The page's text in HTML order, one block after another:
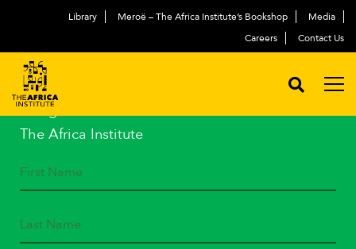
Library Meroë – The Africa Institute’s Bookshop
Media
Careers
Contact Us
STAY IN TOUCH
Subscribe to our mailing list
and get the latest news from
The Africa Institute